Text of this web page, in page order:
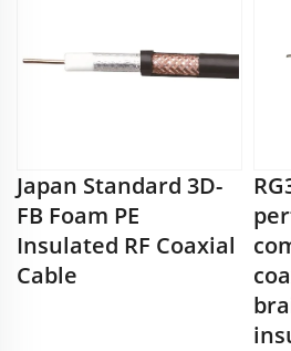
Japan Standard 3D-
FB Foam PE
Insulated RF Coaxial
Cable